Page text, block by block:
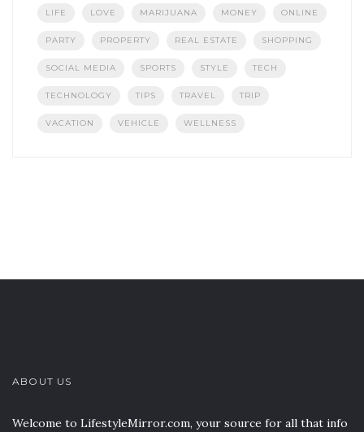
LIFE LOVE MARIJUANA MONEY ONLINE
PARTY PROPERTY REAL ESTATE SHOPPING
SOCIAL MEDIA SPORTS STYLE TECH
TECHNOLOGY TIPS TRAVEL TRIP
VACATION VEHICLE WELLNESS
ABOUT US
Welcome to LifestyleMirror.com, your source for all that info